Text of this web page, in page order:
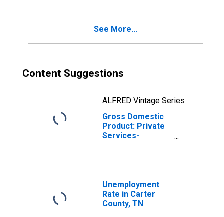
See More...
Content Suggestions
ALFRED Vintage Series
Gross Domestic
Product: Private
Services-
Unemployment
Rate in Carter
County, TN